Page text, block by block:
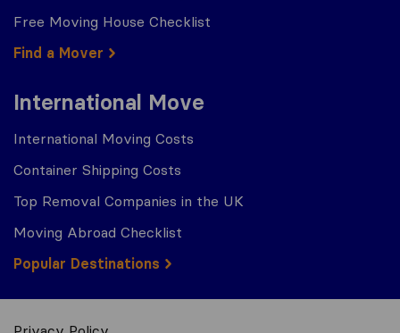
Free Moving House Checklist
Find a Mover
International Move
International Moving Costs
Container Shipping Costs
Top Removal Companies in the UK
Moving Abroad Checklist
Popular Destinations